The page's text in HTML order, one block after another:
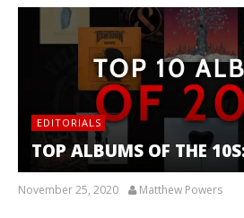
EDITORIALS
TOP ALBUMS OF THE
November 25, 2020 Matthew Powers